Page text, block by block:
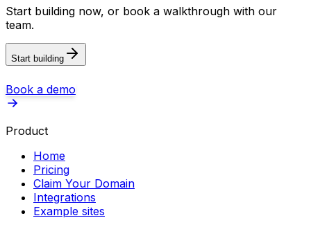
Start building now, or book a walkthrough with our
team.
Start building
Book a demo
Product
Home
Pricing
Claim Your Domain
Integrations
Example sites